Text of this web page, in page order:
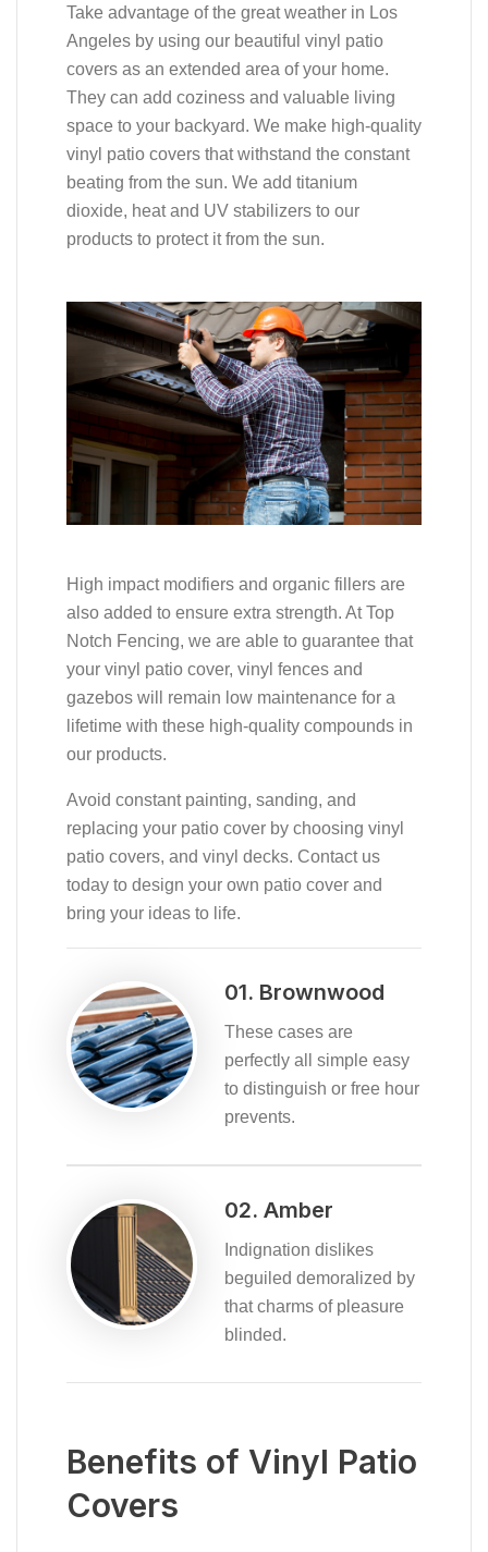
Take advantage of the great weather in Los
Angeles by using our beautiful vinyl patio
covers as an extended area of your home.
They can add coziness and valuable living
space to your backyard. We make high-quality
vinyl patio covers that withstand the constant
beating from the sun. We add titanium
dioxide, heat and UV stabilizers to our
products to protect it from the sun.
High impact modifiers and organic fillers are
also added to ensure extra strength. At Top
Notch Fencing, we are able to guarantee that
your vinyl patio cover, vinyl fences and
gazebos will remain low maintenance for a
lifetime with these high-quality compounds in
our products.
Avoid constant painting, sanding, and
replacing your patio cover by choosing vinyl
patio covers, and vinyl decks. Contact us
today to design your own patio cover and
bring your ideas to life.
01. Brownwood
These cases are
perfectly all simple easy
to distinguish or free hour
prevents.
02. Amber
Indignation dislikes
beguiled demoralized by
that charms of pleasure
blinded.
Benefits of Vinyl Patio
Covers